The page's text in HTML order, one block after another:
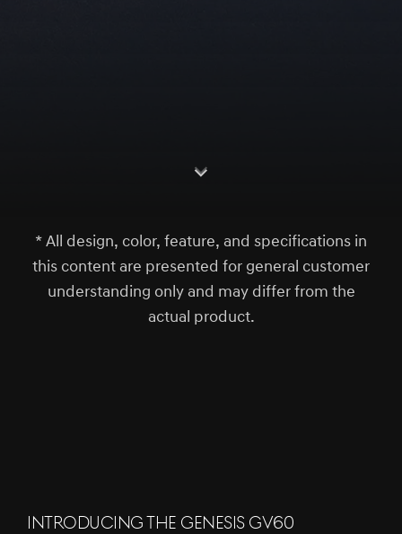
* All design, color, feature, and specifications in
this content are presented for general customer
understanding only and may differ from the
actual product.
INTRODUCING THE GENESIS GV60